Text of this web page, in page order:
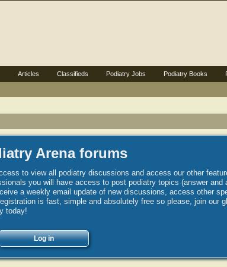
Arena forums
to view all podiatry discussions and access our other
you will have access to post podiatry topics (answer and
a weekly email update of new discussions, access other
is fast, simple and absolutely free so please, join our
today!
Log in
Articles Classifieds Podiatry Jobs Podiatry Books